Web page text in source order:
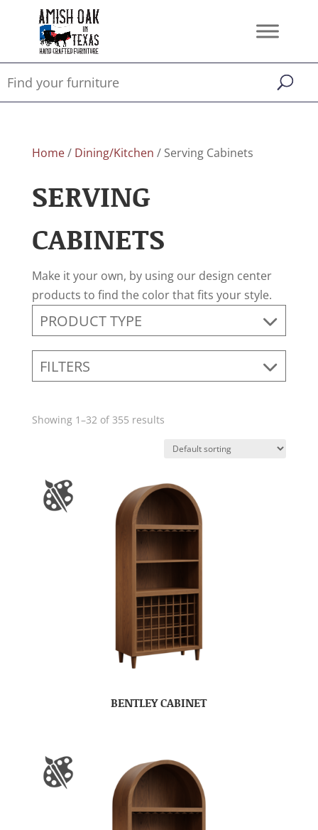
Home/ Dining/Kitchen / Serving Cabinets
SERVING
CABINETS
Make it your own, by using our design center
products to find the color that fits your style.
PRODUCT TYPE
FILTERS
Showing 1–32 of 355 results
BENTLEY CABINET